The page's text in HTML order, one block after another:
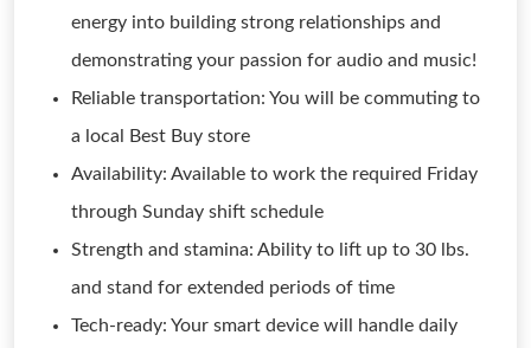
energy into building strong relationships and
demonstrating your passion for audio and music!
Reliable transportation: You will be commuting to
a local Best Buy store
Availability: Available to work the required Friday
through Sunday shift schedule
Strength and stamina: Ability to lift up to 30 lbs.
and stand for extended periods of time
Tech-ready: Your smart device will handle daily